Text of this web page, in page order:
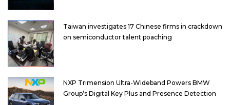
Taiwan investigates 17 Chinese firms in crackdown
on semiconductor talent poaching
NXP Trimension Ultra-Wideband Powers BMW
Group’s Digital Key Plus and Presence Detection